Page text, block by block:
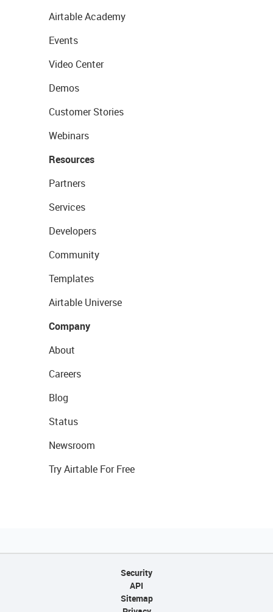
Airtable Academy
Events
Video Center
Demos
Customer Stories
Webinars
Resources
Partners
Services
Developers
Community
Templates
Airtable Universe
Company
About
Careers
Blog
Status
Newsroom
Try Airtable For Free
Security
API
Sitemap